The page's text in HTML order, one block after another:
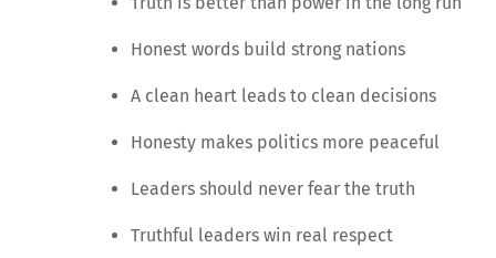
Honest words build strong nations
A clean heart leads to clean decisions
Honesty makes politics more peaceful
Leaders should never fear the truth
Truthful leaders win real respect